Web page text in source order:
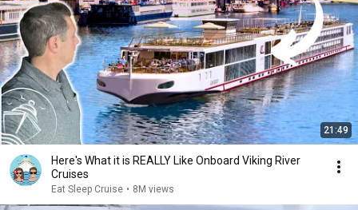
21:49
Here's What it is REALLY Like Onboard Viking River
Cruises
Eat Sleep Cruise • 8M views